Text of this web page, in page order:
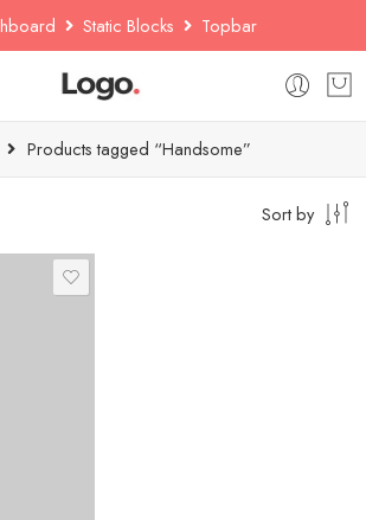
Static Blocks Topbar
Products tagged “Handsome”
Sort by